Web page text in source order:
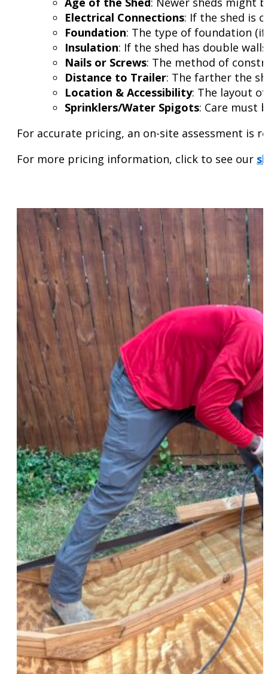
Electrical Connections: If the shed is
Foundation: The type of foundation
Insulation: If the shed has double
Nails or Screws: The method of
Distance to Trailer: The farther the
Location & Accessibility: The layout
Sprinklers/Water Spigots: Care must
For accurate pricing, an on-site assessment is
For more pricing information, click to see our